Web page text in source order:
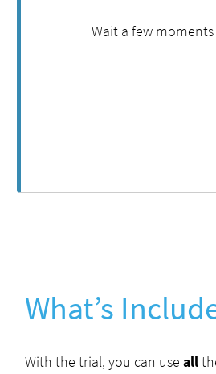
Wait a few
What’s
With the trial, you can use all